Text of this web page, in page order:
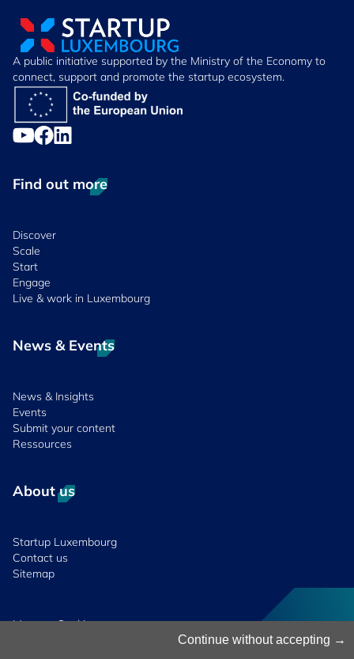
A public initiative supported by the Ministry of the Economy to
connect, support and promote the startup ecosystem.
Find out more
Discover
Scale
Start
Engage
Live & work in Luxembourg
News & Events
News & Insights
Events
Submit your content
Ressources
About us
Startup Luxembourg
Contact us
Sitemap
Manage Cookies
Continue without accepting